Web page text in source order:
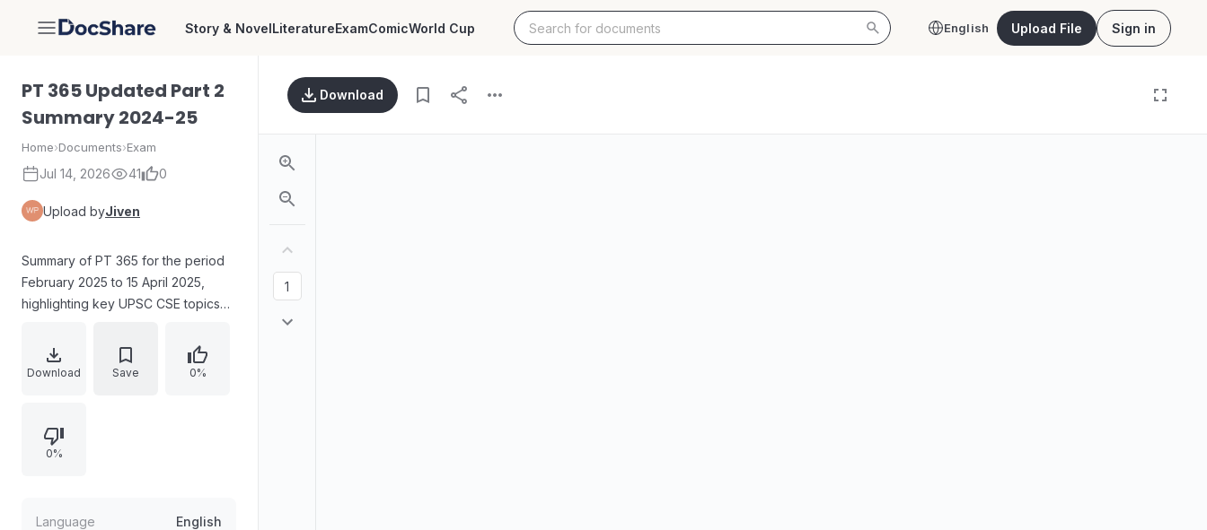
DocShare Story & NovelLiteratureExamComicWorld Cup English Upload File Sign in
PT 365 Updated Part 2
Summary 2024-25
Home›Documents›Exam
Jul 14, 2026 41 0
Upload byJiven
Summary of PT 365 for the period
February 2025 to 15 April 2025,
highlighting key UPSC CSE topics
additions for quick revision. Content
covers constitutional provisions on
200 and 201, including relevant
Supreme Court takeaways,
Waqf and Aadhaar Amendment
Download Save 0%
0%
Language
English
Download